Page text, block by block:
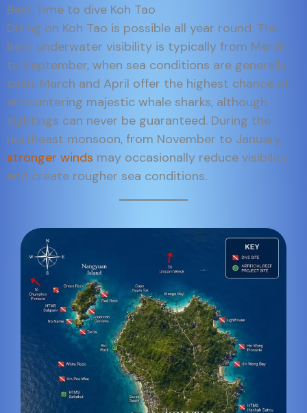
Best Time to dive Koh Tao
Diving on Koh Tao is possible all year round. The
best underwater visibility is typically from March
to September, when sea conditions are generally
calm. March and April offer the highest chance of
encountering majestic whale sharks, although
sightings can never be guaranteed. During the
northeast monsoon, from November to January,
stronger winds may occasionally reduce visibility
and create rougher sea conditions.